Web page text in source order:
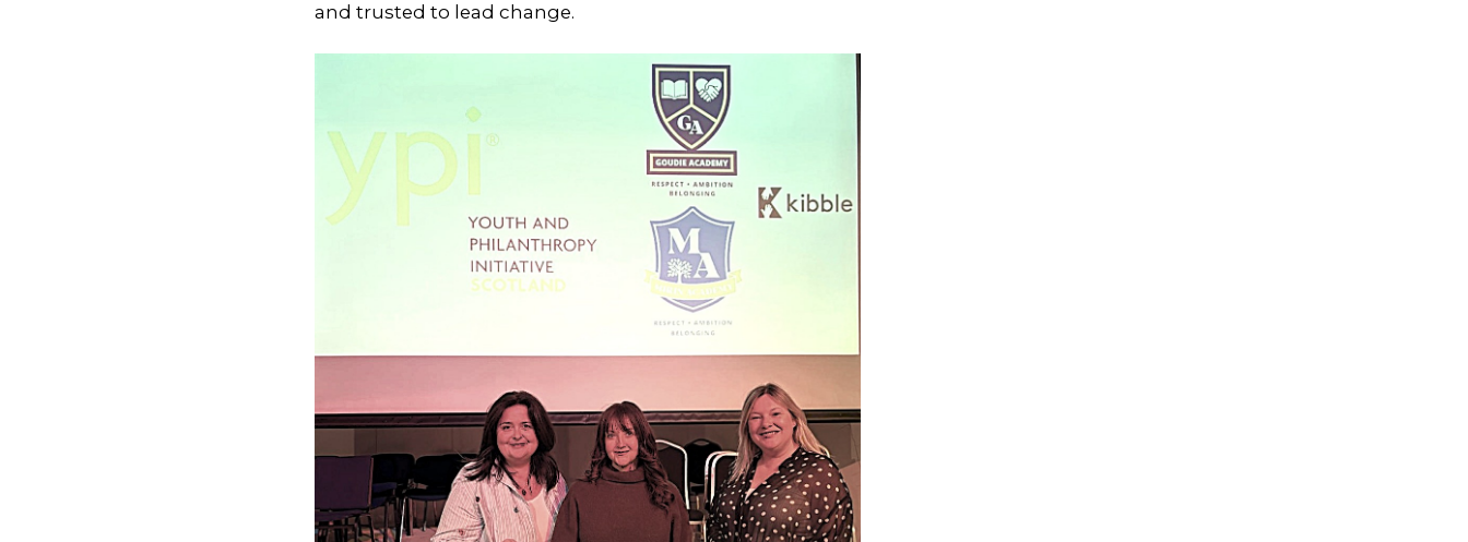
and trusted to lead change.